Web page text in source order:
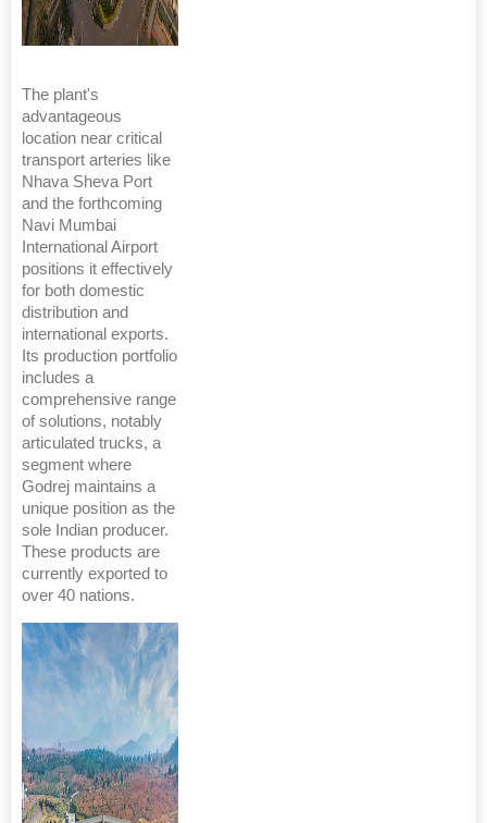
The plant's
advantageous
location near critical
transport arteries like
Nhava Sheva Port
and the forthcoming
Navi Mumbai
International Airport
positions it effectively
for both domestic
distribution and
international exports.
Its production portfolio
includes a
comprehensive range
of solutions, notably
articulated trucks, a
segment where
Godrej maintains a
unique position as the
sole Indian producer.
These products are
currently exported to
over 40 nations.